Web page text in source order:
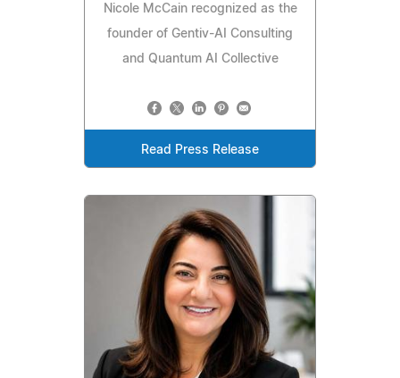
Nicole McCain recognized as the
founder of Gentiv-AI Consulting
and Quantum AI Collective
Read Press Release